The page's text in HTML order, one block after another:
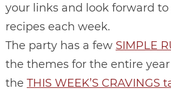
your links and look forward
recipes each week.
The party has a few SIMPLE
the themes for the entire
the THIS WEEK’S CRAVINGS